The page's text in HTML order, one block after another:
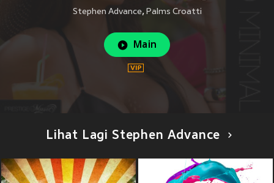
Stephen Advance, Palms Croatti
Main
Lihat Lagi Stephen Advance